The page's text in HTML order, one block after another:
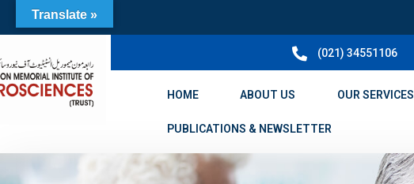
(021) 34551106
HOME ABOUT US OUR SERVICES
PUBLICATIONS & NEWSLETTER
Translate »